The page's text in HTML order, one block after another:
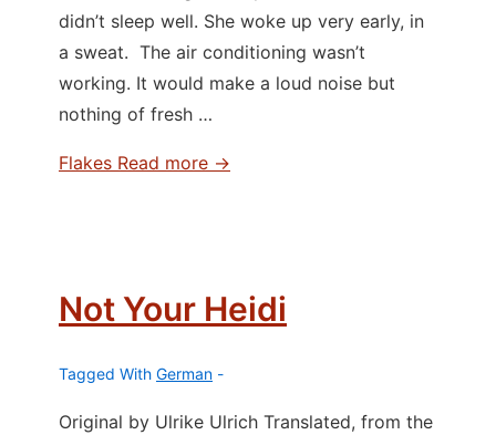
didn’t sleep well. She woke up very early, in
a sweat. The air conditioning wasn’t
working. It would make a loud noise but
nothing of fresh …
Flakes Read more →
Not Your Heidi
Tagged With German
Original by Ulrike Ulrich Translated, from the